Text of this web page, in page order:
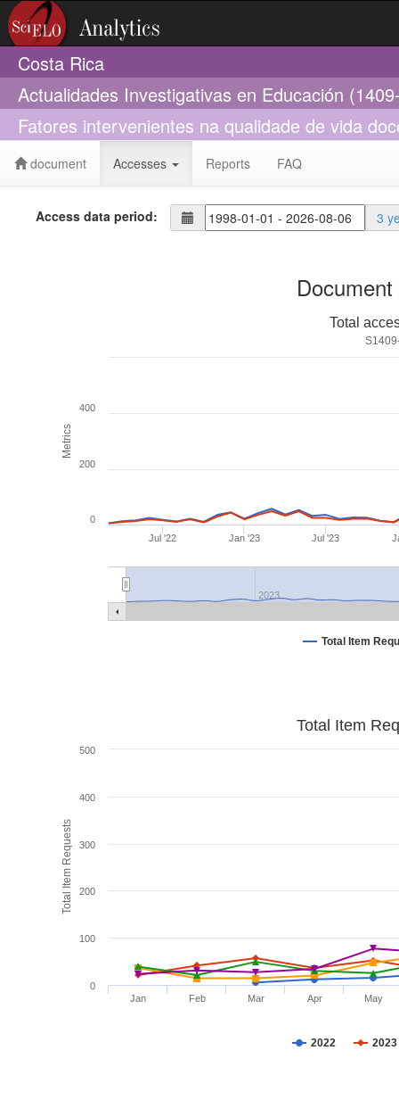
Costa Rica
Actualidades Investigativas en Educación
Fatores intervenientes na qualidade de vida
document Accesses Reports FAQ
Access data period: 3
Metrics
Total
Total Item
Jul '22 Jan '23 Jul '23
2023
0
200
400
Total Item Requests
Total Item
2022 2023
Jan Feb Mar Apr May
0
100
200
300
400
500